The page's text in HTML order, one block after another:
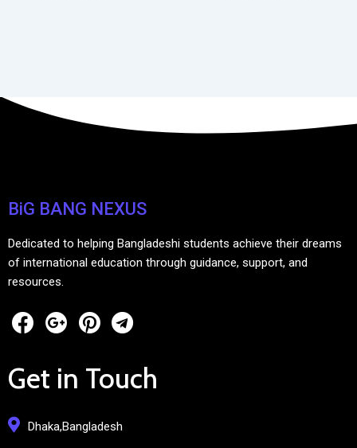
BiG BANG NEXUS
Dedicated to helping Bangladeshi students achieve their dreams
of international education through guidance, support, and
resources.
Get in Touch
Dhaka,Bangladesh